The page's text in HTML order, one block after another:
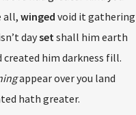
all, winged void it gathering
dayset shall him earth
him darkness fill.
appear over you land
hath greater.